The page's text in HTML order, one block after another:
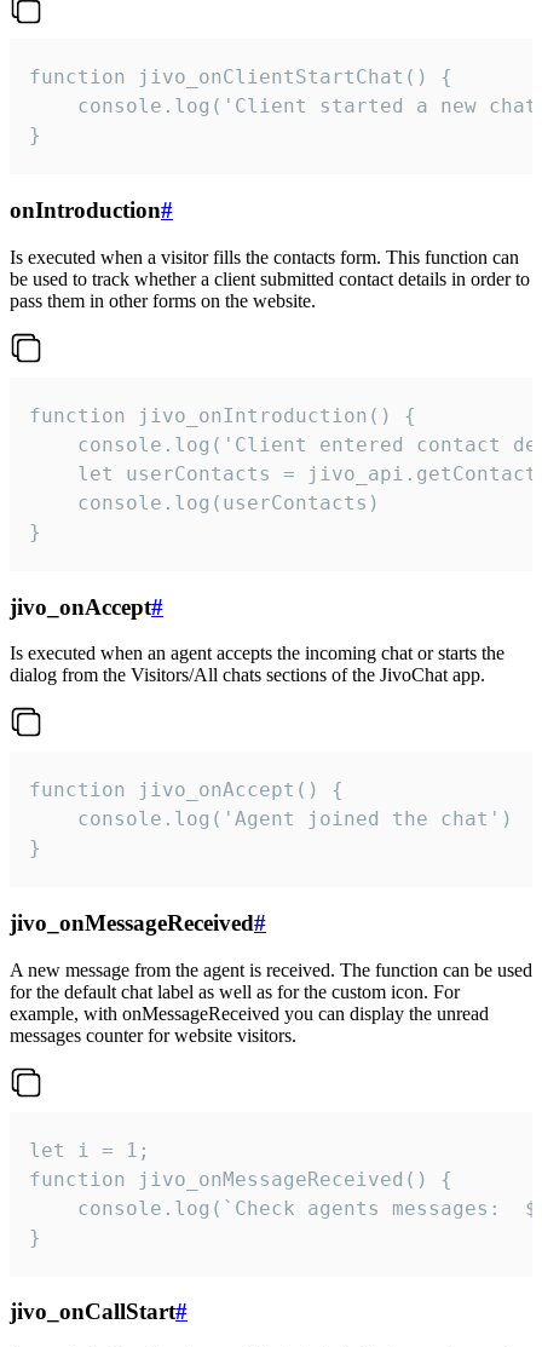
function jivo_onClientStartChat() {
console.log('Client started a new
}
onIntroduction#
Is executed when a visitor fills the contacts form. This function can
be used to track whether a client submitted contact details in order to
pass them in other forms on the website.
function jivo_onIntroduction() {
console.log('Client entered contact
let userContacts =
    console.log(userContacts)
}
jivo_onAccept#
Is executed when an agent accepts the incoming chat or starts the
dialog from the Visitors/All chats sections of the JivoChat app.
function jivo_onAccept() {
}
jivo_onMessageReceived#
A new message from the agent is received. The function can be used
for the default chat label as well as for the custom icon. For
example, with onMessageReceived you can display the unread
messages counter for website visitors.
let i = 1;
function jivo_onMessageReceived() {
}
jivo_onCallStart#